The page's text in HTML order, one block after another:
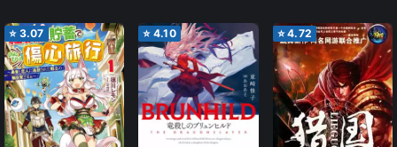
Enjoy A Relaxed
Slow Life In
Another World,
no ja~?
⭐ 3.07 ⭐ 4.10 ⭐4.72